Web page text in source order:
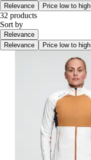
Relevance
Price low to high
32 products
Sort by
Relevance
Relevance
Price low to high